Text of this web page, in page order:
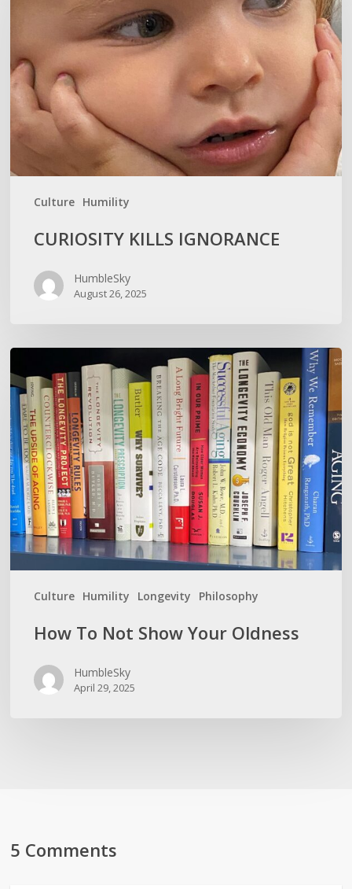
Culture Humility
CURIOSITY KILLS IGNORANCE
HumbleSky
August 26, 2025
Culture Humility Longevity Philosophy
To
Not
Show
Your
Oldness
How To Not Show Your Oldness
HumbleSky
April 29, 2025
5 Comments